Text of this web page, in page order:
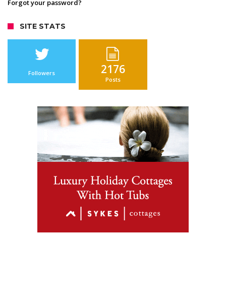
Forgot your password?
SITE STATS
Followers 2176
Posts